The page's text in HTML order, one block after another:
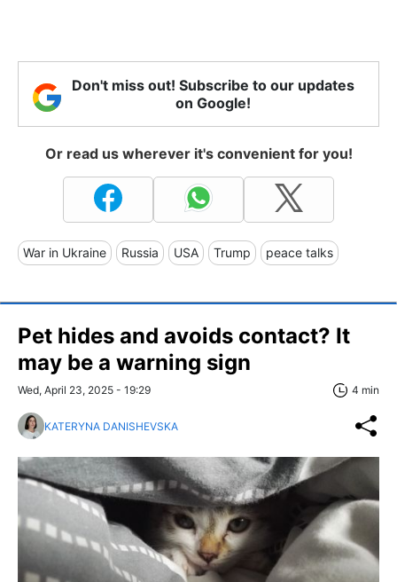
Don't miss out! Subscribe to our updates
on Google!
Or read us wherever it's convenient for you!
War in Ukraine Russia USA Trump peace talks
Pet hides and avoids contact? It
may be a warning sign
Wed, April 23, 2025 - 19:29 4 min
KATERYNA DANISHEVSKA